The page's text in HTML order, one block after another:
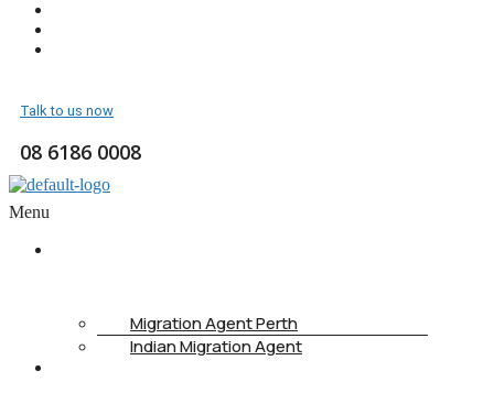
Talk to us now
08 6186 0008
Menu
Migration Agent Perth
Indian Migration Agent